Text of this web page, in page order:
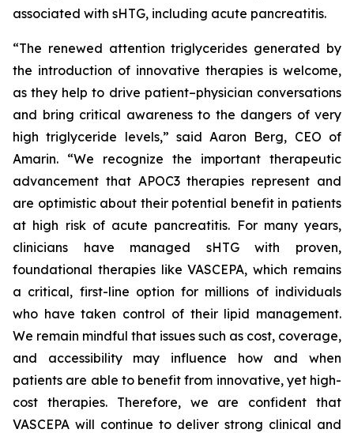
associated with sHTG, including acute pancreatitis.
“The renewed attention triglycerides generated by
the introduction of innovative therapies is welcome,
as they help to drive patient–physician conversations
and bring critical awareness to the dangers of very
high triglyceride levels,” said Aaron Berg, CEO of
Amarin. “We recognize the important therapeutic
advancement that APOC3 therapies represent and
are optimistic about their potential benefit in patients
at high risk of acute pancreatitis. For many years,
clinicians have managed sHTG with proven,
foundational therapies like VASCEPA, which remains
a critical, first-line option for millions of individuals
who have taken control of their lipid management.
We remain mindful that issues such as cost, coverage,
and accessibility may influence how and when
patients are able to benefit from innovative, yet high-
cost therapies. Therefore, we are confident that
VASCEPA will continue to deliver strong clinical and